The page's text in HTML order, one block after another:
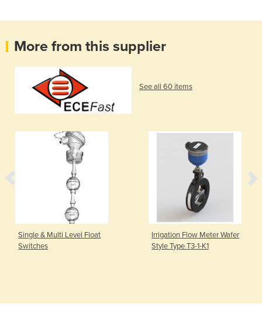
More from this supplier
See all 60 items
Single & Multi Level Float
Switches
Irrigation Flow Meter Wafer
Style Type T3-1-K1